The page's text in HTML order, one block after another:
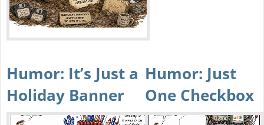
Humor: It’s Just a
Holiday Banner
Humor: Just
One Checkbox